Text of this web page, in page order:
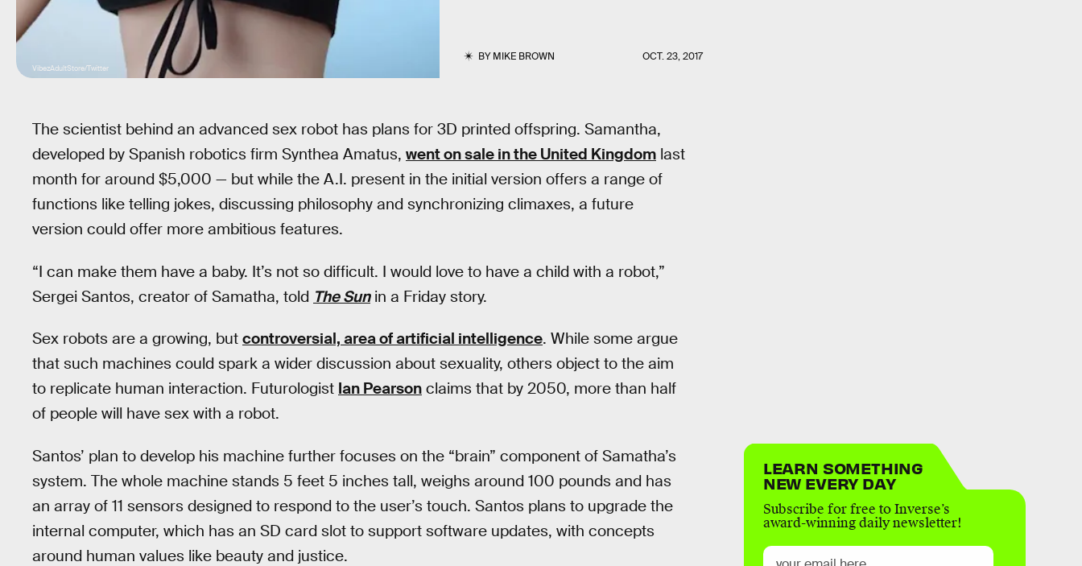
BYMIKE BROWN OCT. 23, 2017
VibezAdultStore/Twitter
The scientist behind an advanced sex robot has plans for 3D printed offspring. Samantha,
developed by Spanish robotics firm Synthea Amatus, went on sale in the United Kingdom last
month for around $5,000 — but while the A.I. present in the initial version offers a range of
functions like telling jokes, discussing philosophy and synchronizing climaxes, a future
version could offer more ambitious features.
“I can make them have a baby. It’s not so difficult. I would love to have a child with a robot,”
Sergei Santos, creator of Samatha, told The Sunin a Friday story.
Sex robots are a growing, but controversial, area of artificial intelligence. While some argue
that such machines could spark a wider discussion about sexuality, others object to the aim
to replicate human interaction. Futurologist Ian Pearson claims that by 2050, more than half
of people will have sex with a robot.
Santos’ plan to develop his machine further focuses on the “brain” component of Samatha’s
system. The whole machine stands 5 feet 5 inches tall, weighs around 100 pounds and has
an array of 11 sensors designed to respond to the user’s touch. Santos plans to upgrade the
internal computer, which has an SD card slot to support software updates, with concepts
around human values like beauty and justice.
LEARN SOMETHING
NEW EVERY DAY
Subscribe for free to Inverse’s
award-winning daily newsletter!